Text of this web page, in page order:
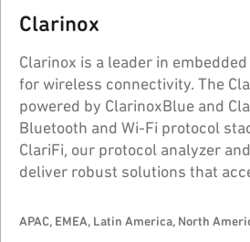
Clarinox
Clarinox is a leader in
for wireless connectivity. The
powered by ClarinoxBlue and
Bluetooth and Wi-Fi protocol
ClariFi, our protocol analyzer
deliver robust solutions that
applications.
APAC, EMEA, Latin America, North